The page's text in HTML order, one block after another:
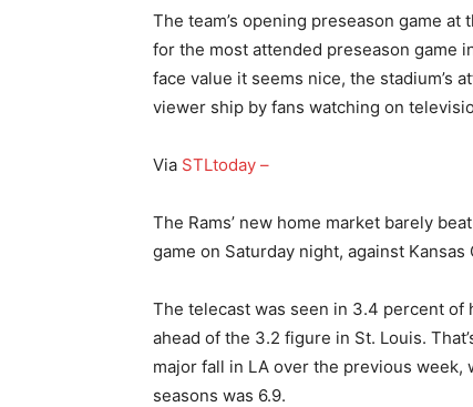
The team’s opening preseason game at
for the most attended preseason game
face value it seems nice, the stadium’s
viewer ship by fans watching on
Via STLtoday –
The Rams’ new home market barely
game on Saturday night, against Kansas
The telecast was seen in 3.4 percent of
ahead of the 3.2 figure in St. Louis.
major fall in LA over the previous week,
seasons was 6.9.